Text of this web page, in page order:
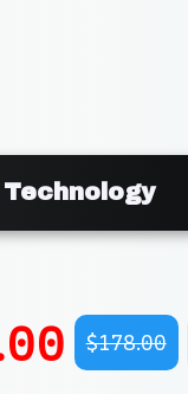
$178.00